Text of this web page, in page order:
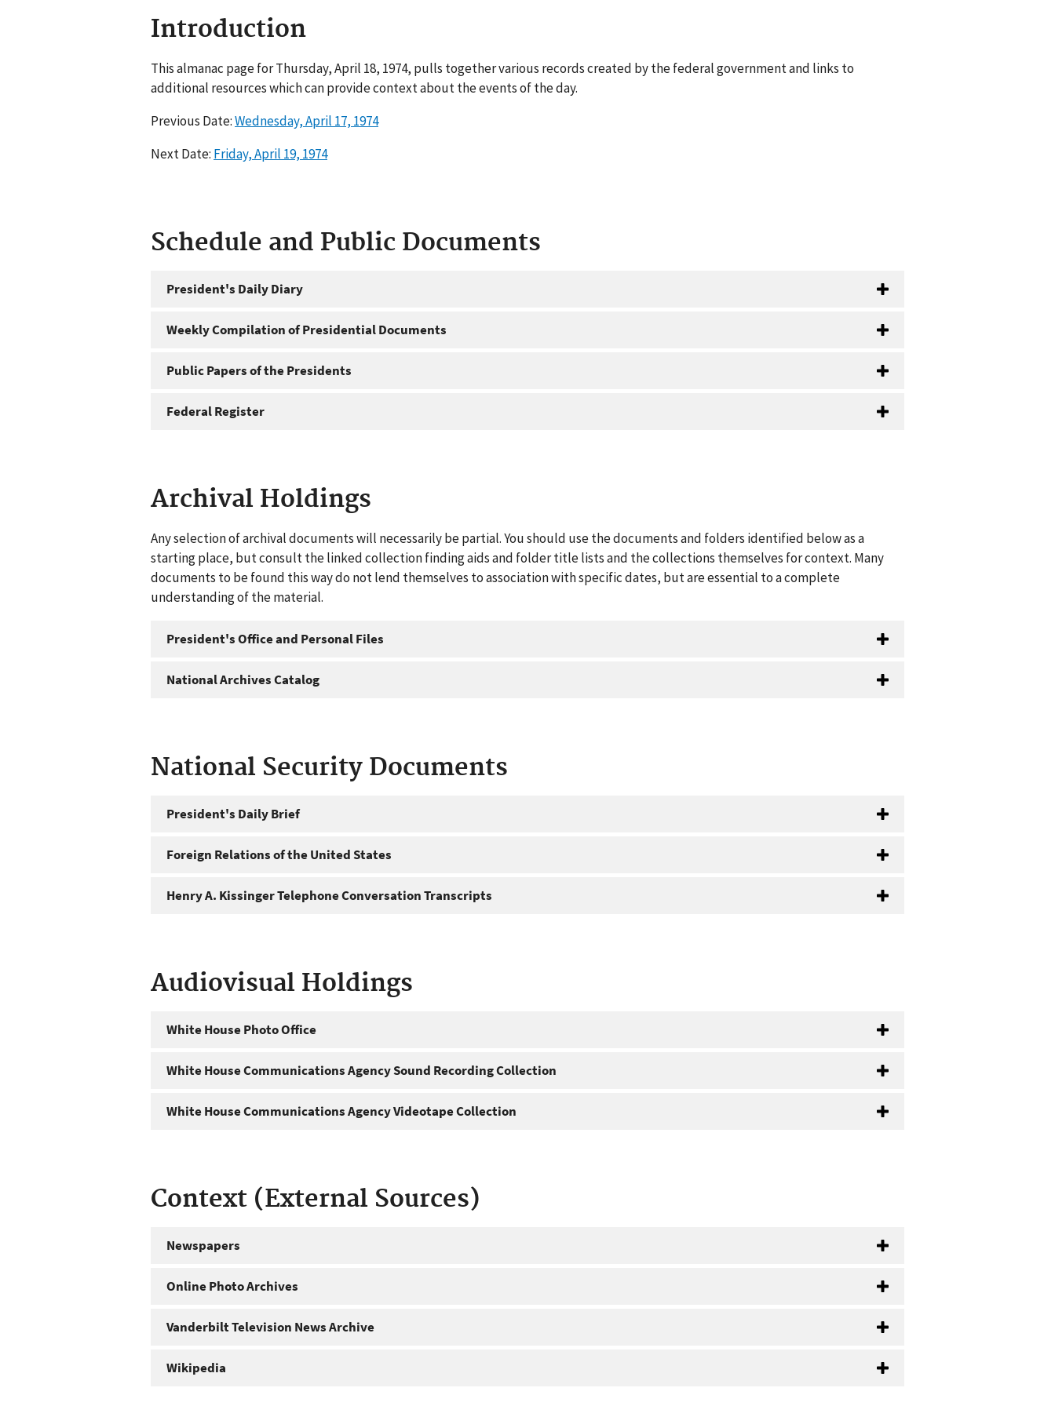
Introduction
This almanac page for Thursday, April 18, 1974, pulls together various records created by the federal government and links to
additional resources which can provide context about the events of the day.
Previous Date:Wednesday, April 17, 1974
Next Date: Friday, April 19, 1974
Schedule and Public Documents
President's Daily Diary
Weekly Compilation of Presidential Documents
Public Papers of the Presidents
Federal Register
Archival Holdings
Any selection of archival documents will necessarily be partial. You should use the documents and folders identified below as a
starting place, but consult the linked collection finding aids and folder title lists and the collections themselves for context. Many
documents to be found this way do not lend themselves to association with specific dates, but are essential to a complete
understanding of the material.
President's Office and Personal Files
National Archives Catalog
National Security Documents
President's Daily Brief
Foreign Relations of the United States
Henry A. Kissinger Telephone Conversation Transcripts
Audiovisual Holdings
White House Photo Office
White House Communications Agency Sound Recording Collection
White House Communications Agency Videotape Collection
Context (External Sources)
Newspapers
Online Photo Archives
Vanderbilt Television News Archive
Wikipedia